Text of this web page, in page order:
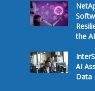
the
AI
Data